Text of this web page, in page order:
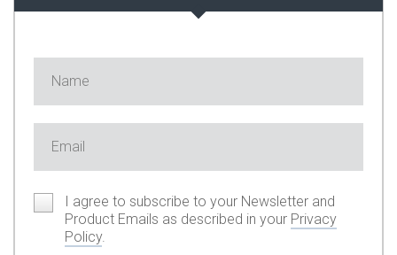
I agree to subscribe to your Newsletter and
Product Emails as described in your Privacy
Policy.